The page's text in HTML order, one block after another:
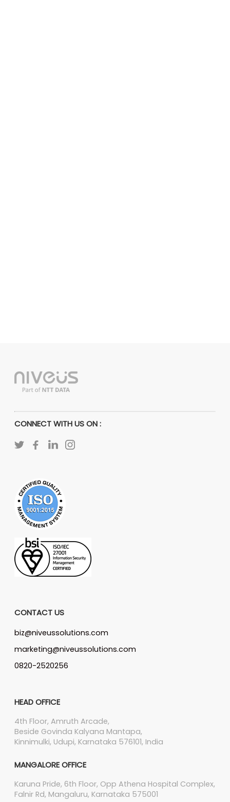
CONNECT WITH US ON :
CONTACT US
biz@niveussolutions.com
marketing@niveussolutions.com
0820-2520256
HEAD OFFICE
4th Floor, Amruth Arcade,
Beside Govinda Kalyana Mantapa,
Kinnimulki, Udupi, Karnataka 576101, India
MANGALORE OFFICE
Karuna Pride, 6th Floor, Opp Athena Hospital Complex,
Falnir Rd, Mangaluru, Karnataka 575001